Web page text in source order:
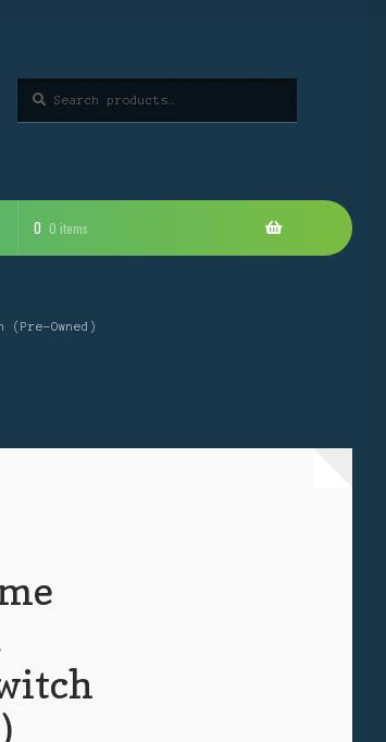
for:
0 0 items
(Pre-Owned)